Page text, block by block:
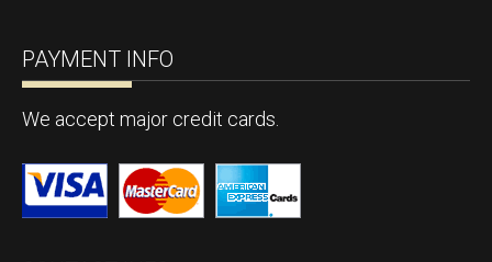
PAYMENT INFO
We accept major credit cards.